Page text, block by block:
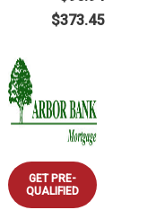
$373.45
GET PRE-
QUALIFIED